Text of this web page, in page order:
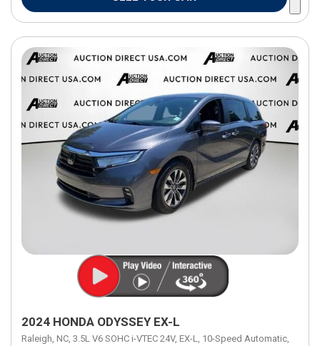
2024 HONDA ODYSSEY EX-L
Raleigh, NC, 3.5L V6 SOHC i-VTEC 24V, EX-L, 10-Speed Automatic,